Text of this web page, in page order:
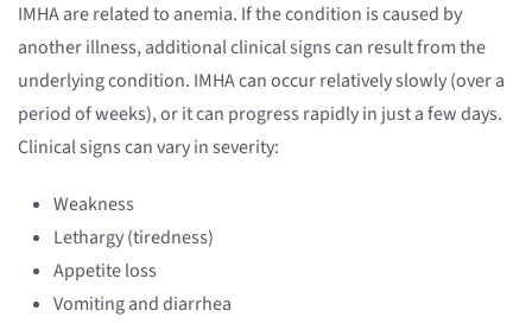
IMHA are related to anemia. If the condition is caused by
another illness, additional clinical signs can result from the
underlying condition. IMHA can occur relatively slowly (over a
period of weeks), or it can progress rapidly in just a few days.
Clinical signs can vary in severity:
Weakness
Lethargy (tiredness)
Appetite loss
Vomiting and diarrhea